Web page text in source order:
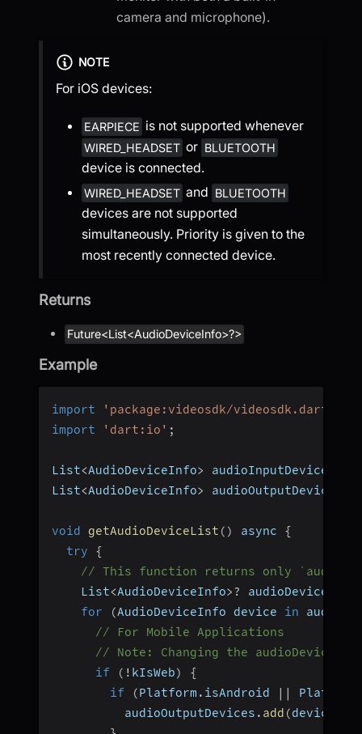
camera and microphone).
NOTE
For iOS devices:
EARPIECE is not supported whenever
WIRED_HEADSET or BLUETOOTH
device is connected.
WIRED_HEADSET and BLUETOOTH
devices are not supported
simultaneously. Priority is given to the
most recently connected device.
Returns
Future<List<AudioDeviceInfo>?>
Example
import 'package:videosdk/videosdk.dart'
import
'dart:io' ;
List<AudioDeviceInfo> audioInputDevices
List<AudioDeviceInfo> audioOutputDevices
void getAudioDeviceList ( ) async {
try
{
// This function returns only
    List
<AudioDeviceInfo>? audioDevices
for
(AudioDeviceInfo device in
// For Mobile Applications
// Note: Changing the audioDevice
if
( ! kIsWeb)
{
if
(Platform . isAndroid Platform
          audioOutputDevices
. add (device